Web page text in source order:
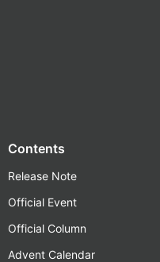
Contents
Release Note
Official Event
Official Column
Advent Calendar